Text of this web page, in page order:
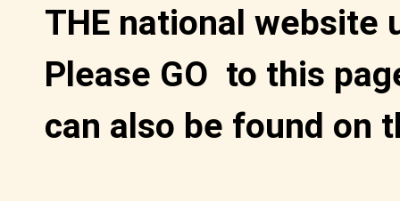
THE national website
Please GO to this
can also be found on